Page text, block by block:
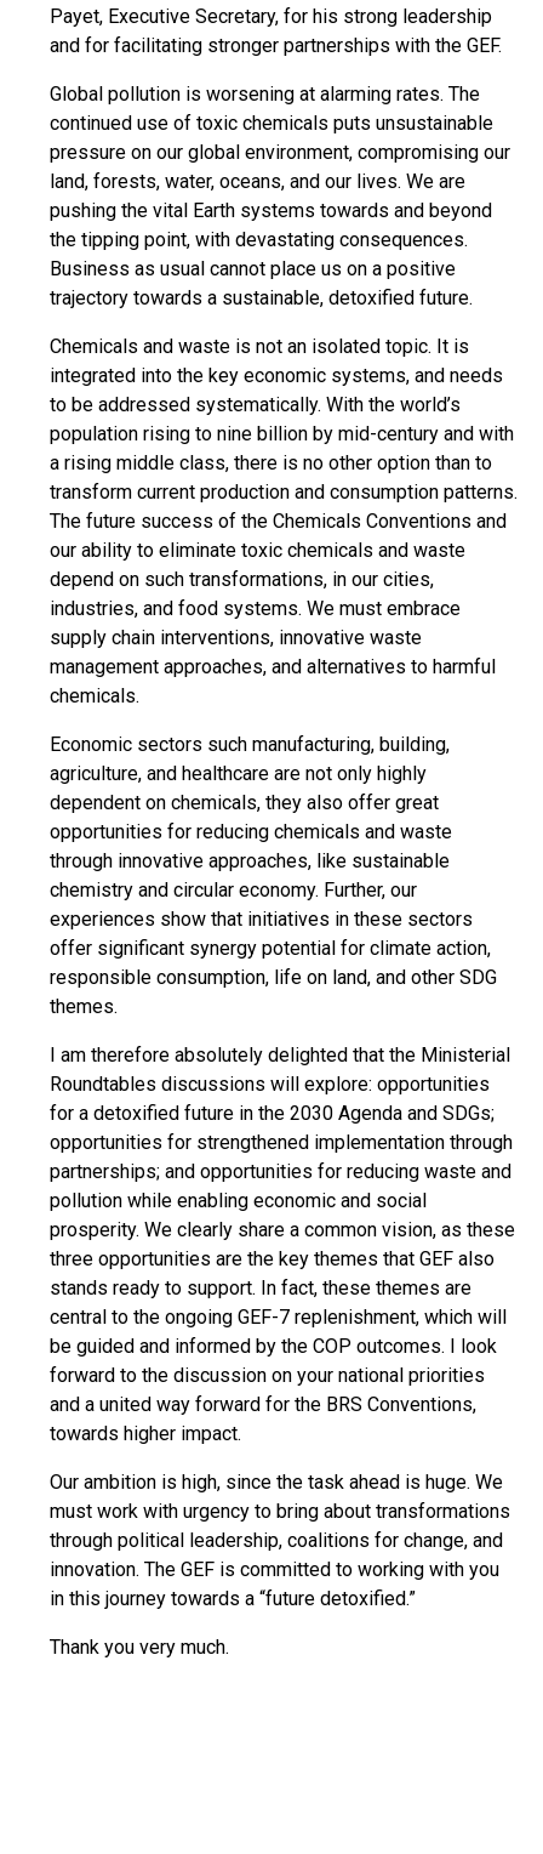
Payet, Executive Secretary, for his strong leadership
and for facilitating stronger partnerships with the GEF.
Global pollution is worsening at alarming rates. The
continued use of toxic chemicals puts unsustainable
pressure on our global environment, compromising our
land, forests, water, oceans, and our lives. We are
pushing the vital Earth systems towards and beyond
the tipping point, with devastating consequences.
Business as usual cannot place us on a positive
trajectory towards a sustainable, detoxified future.
Chemicals and waste is not an isolated topic. It is
integrated into the key economic systems, and needs
to be addressed systematically. With the world’s
population rising to nine billion by mid-century and with
a rising middle class, there is no other option than to
transform current production and consumption patterns.
The future success of the Chemicals Conventions and
our ability to eliminate toxic chemicals and waste
depend on such transformations, in our cities,
industries, and food systems. We must embrace
supply chain interventions, innovative waste
management approaches, and alternatives to harmful
chemicals.
Economic sectors such manufacturing, building,
agriculture, and healthcare are not only highly
dependent on chemicals, they also offer great
opportunities for reducing chemicals and waste
through innovative approaches, like sustainable
chemistry and circular economy. Further, our
experiences show that initiatives in these sectors
offer significant synergy potential for climate action,
responsible consumption, life on land, and other SDG
themes.
I am therefore absolutely delighted that the Ministerial
Roundtables discussions will explore: opportunities
for a detoxified future in the 2030 Agenda and SDGs;
opportunities for strengthened implementation through
partnerships; and opportunities for reducing waste and
pollution while enabling economic and social
prosperity. We clearly share a common vision, as these
three opportunities are the key themes that GEF also
stands ready to support. In fact, these themes are
central to the ongoing GEF-7 replenishment, which will
be guided and informed by the COP outcomes. I look
forward to the discussion on your national priorities
and a united way forward for the BRS Conventions,
towards higher impact.
Our ambition is high, since the task ahead is huge. We
must work with urgency to bring about transformations
through political leadership, coalitions for change, and
innovation. The GEF is committed to working with you
in this journey towards a “future detoxified.”
Thank you very much.